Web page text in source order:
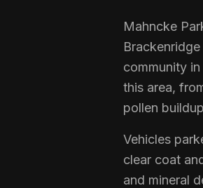
Mahncke
community
this area,
pollen
Vehicles
clear coat
and mineral